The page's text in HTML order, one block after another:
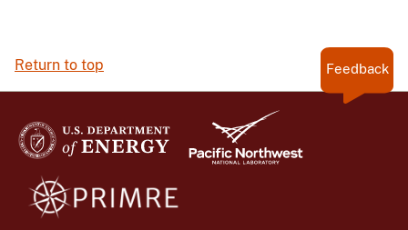
Return to top Feedback